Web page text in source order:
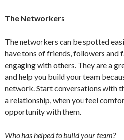
The Networkers
The networkers can be spotted
have tons of friends, followers and
engaging with others. They are a
and help you build your team
network. Start conversations with
a relationship, when you feel
opportunity with them.
Who has helped to build your team?